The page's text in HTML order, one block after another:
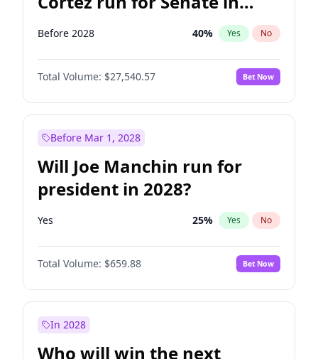
2028?
Before 2028 40% Yes No
Total Volume: $27,540.57 Bet Now
Before Mar 1, 2028
Will Joe Manchin run for
president in 2028?
Yes 25% Yes No
Total Volume: $659.88 Bet Now
In 2028
Who will win the next